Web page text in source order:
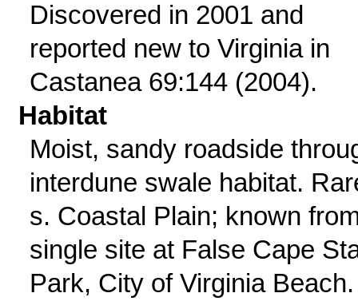
Discovered in 2001 and
reported new to Virginia in
Castanea 69:144 (2004).
Habitat
Moist, sandy roadside
interdune swale habitat.
s. Coastal Plain; known
single site at False Cape
Park, City of Virginia Beach.